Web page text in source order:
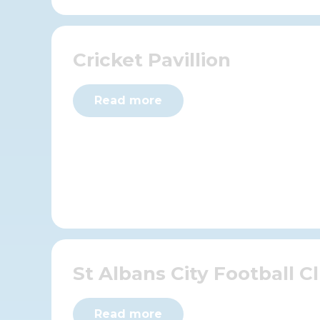
Cricket Pavillion
Read more
St Albans City Football
Read more